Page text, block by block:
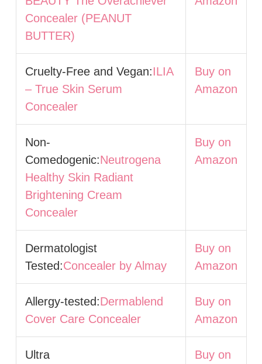
Concealer (PEANUT
BUTTER)
Cruelty-Free and Vegan:ILIA
– True Skin Serum
Concealer
Buy on
Amazon
Non-
Comedogenic:Neutrogena
Healthy Skin Radiant
Brightening Cream
Concealer
Buy on
Amazon
Dermatologist
Tested:Concealer by Almay
Buy on
Amazon
Allergy-tested:Dermablend
Cover Care Concealer
Buy on
Amazon
Ultra
Buy on